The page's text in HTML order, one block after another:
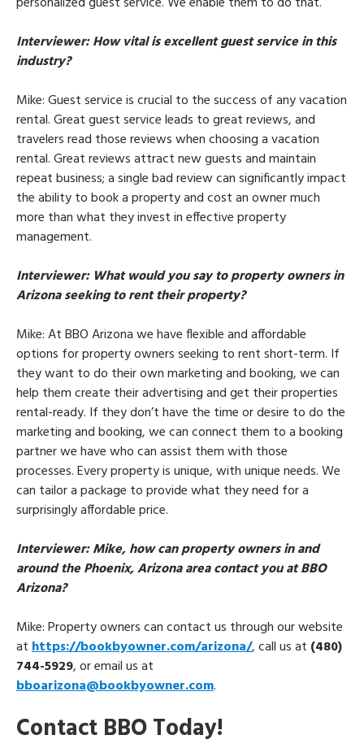
Interviewer: How vital is excellent guest service in this
industry?
Mike: Guest service is crucial to the success of any vacation
rental. Great guest service leads to great reviews, and
travelers read those reviews when choosing a vacation
rental. Great reviews attract new guests and maintain
repeat business; a single bad review can significantly impact
the ability to book a property and cost an owner much
more than what they invest in effective property
management.
Interviewer: What would you say to property owners in
Arizona seeking to rent their property?
Mike: At BBO Arizona we have flexible and affordable
options for property owners seeking to rent short-term. If
they want to do their own marketing and booking, we can
help them create their advertising and get their properties
rental-ready. If they don’t have the time or desire to do the
marketing and booking, we can connect them to a booking
partner we have who can assist them with those
processes. Every property is unique, with unique needs. We
can tailor a package to provide what they need for a
surprisingly affordable price.
Interviewer: Mike, how can property owners in and
around the Phoenix, Arizona area contact you at BBO
Arizona?
Mike: Property owners can contact us through our website
athttps://bookbyowner.com/arizona/, call us at (480)
744-5929, or email us at
bboarizona@bookbyowner.com.
Contact BBO Today!